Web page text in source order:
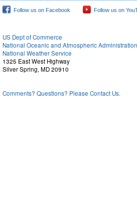
Follow us on Facebook Follow us on
US Dept of Commerce
National Oceanic and Atmospheric Administration
National Weather Service
1325 East West Highway
Silver Spring, MD 20910
Comments? Questions? Please Contact Us.